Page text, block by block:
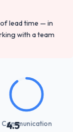
lead time — in
with a team
4.5
Communication